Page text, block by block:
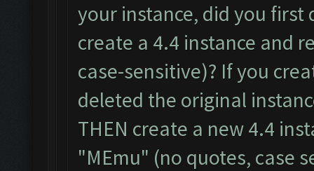
your instance, did you first
create a 4.4 instance and
case-sensitive)? If you
deleted the original
THEN create a new 4.4
"MEmu" (no quotes, case